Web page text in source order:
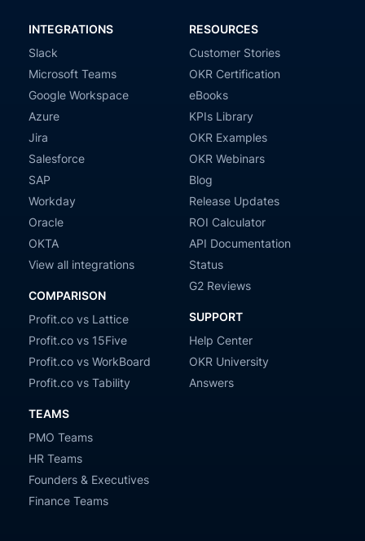
INTEGRATIONS
Slack
Microsoft Teams
Google Workspace
Azure
Jira
Salesforce
SAP
Workday
Oracle
OKTA
View all integrations
COMPARISON
Profit.co vs Lattice
Profit.co vs 15Five
Profit.co vs WorkBoard
Profit.co vs Tability
TEAMS
PMO Teams
HR Teams
Founders & Executives
Finance Teams
RESOURCES
Customer Stories
OKR Certification
eBooks
KPIs Library
OKR Examples
OKR Webinars
Blog
Release Updates
ROI Calculator
API Documentation
Status
G2 Reviews
SUPPORT
Help Center
OKR University
Answers